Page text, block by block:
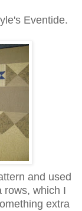
Eventide.
and used
rows, which I
extra